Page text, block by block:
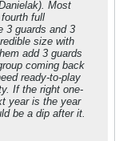
Most
full
3 guards and 3
size with
add 3 guards
coming back
ready-to-play
If the right one-
year is the year
be a dip after it.